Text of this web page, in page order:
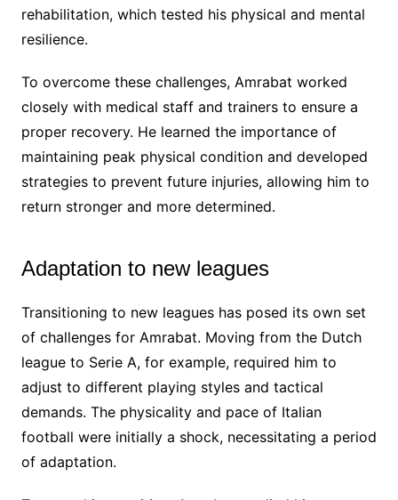
rehabilitation, which tested his physical and mental
resilience.
To overcome these challenges, Amrabat worked
closely with medical staff and trainers to ensure a
proper recovery. He learned the importance of
maintaining peak physical condition and developed
strategies to prevent future injuries, allowing him to
return stronger and more determined.
Adaptation to new leagues
Transitioning to new leagues has posed its own set
of challenges for Amrabat. Moving from the Dutch
league to Serie A, for example, required him to
adjust to different playing styles and tactical
demands. The physicality and pace of Italian
football were initially a shock, necessitating a period
of adaptation.